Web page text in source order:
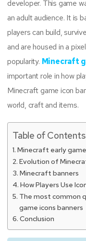
developer. This game
an adult audience. It is
players can build,
and are housed in a
popularity. Minecraft
important role in how
Minecraft game icon
world, craft and items.
Table of Contents
Minecraft early
Evolution of
Minecraft banners
How Players Use
The most common
game icons banners
Conclusion